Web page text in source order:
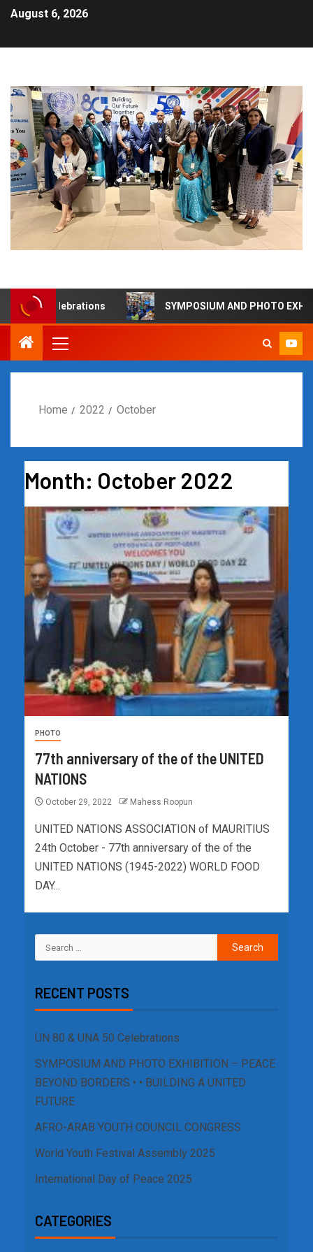
August 6, 2026
50 Celebrations SYMPOSIUM AND PHOTO
Home 2022 October
Month: October 2022
PHOTO
77th anniversary of the of the UNITED
NATIONS
October 29, 2022 Mahess Roopun
UNITED NATIONS ASSOCIATION of MAURITIUS
24th October - 77th anniversary of the of the
UNITED NATIONS (1945-2022) WORLD FOOD
DAY...
RECENT POSTS
UN 80 & UNA 50 Celebrations
SYMPOSIUM AND PHOTO EXHIBITION – PEACE
BEYOND BORDERS • • BUILDING A UNITED
FUTURE
AFRO-ARAB YOUTH COUNCIL CONGRESS
World Youth Festival Assembly 2025
International Day of Peace 2025
CATEGORIES